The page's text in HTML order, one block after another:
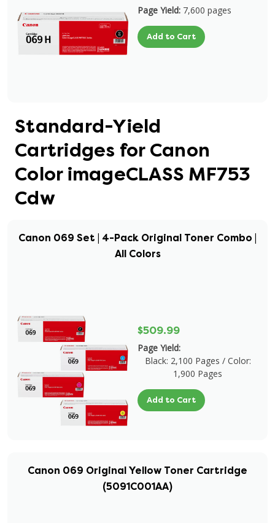
Page Yield: 7,600 pages
Add to Cart
Standard-Yield
Cartridges for Canon
Color imageCLASS MF753
Cdw
Canon 069 Set | 4-Pack Original Toner Combo |
All Colors
$509.99
Page Yield:
Black: 2,100 Pages / Color:
1,900 Pages
Add to Cart
Canon 069 Original Yellow Toner Cartridge
(5091C001AA)